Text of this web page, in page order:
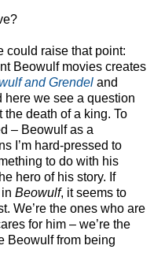
could raise that point:
Beowulf movies creates
and Grendel and
here we see a question
death of a king. To
– Beowulf as a
I’m hard-pressed to
to do with his
hero of his story. If
Beowulf, it seems to
We’re the ones who are
for him – we’re the
Beowulf from being